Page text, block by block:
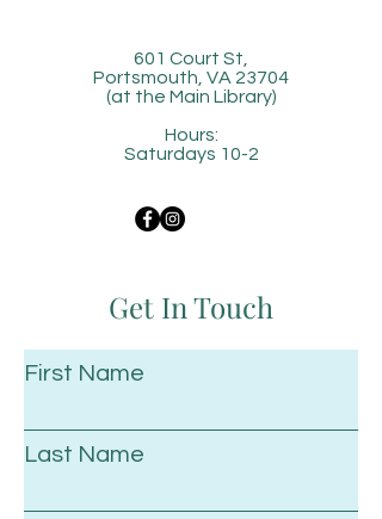
601 Court St,
Portsmouth, VA 23704
(at the Main Library)
Hours:
Saturdays 10-2
Get In Touch
First Name
Last Name